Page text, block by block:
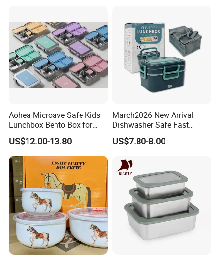
Aohea Microave Safe Kids
Lunchbox Bento Box for
Kids Green Stainless Steel
Lunch Box Leakproof
Condiment Container Bento
Box for Children for Children
US$12.00-13.80
March2026 New Arrival
Dishwasher Safe Fast
Heating Heatable Logo
Custom Leak-Proof Silicone
Lunch Box
US$7.80-8.00